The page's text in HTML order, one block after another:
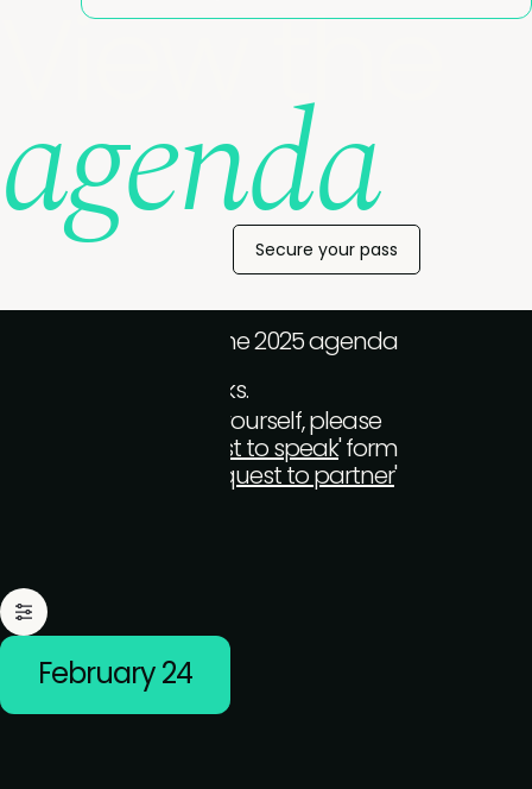
View the
agenda
Secure your pass
We'll be composing the 2025 agenda
over the coming weeks.
To take to the stage yourself, please
Request to speak' form
Request to partner'
February 24